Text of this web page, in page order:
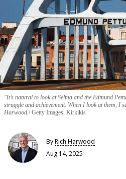
"It’s natural to look at Selma and the Edmund
struggle and achievement. When I look at them, I
Harwood. Getty Images, Kirkikis
ByRich Harwood
Aug 14, 2025